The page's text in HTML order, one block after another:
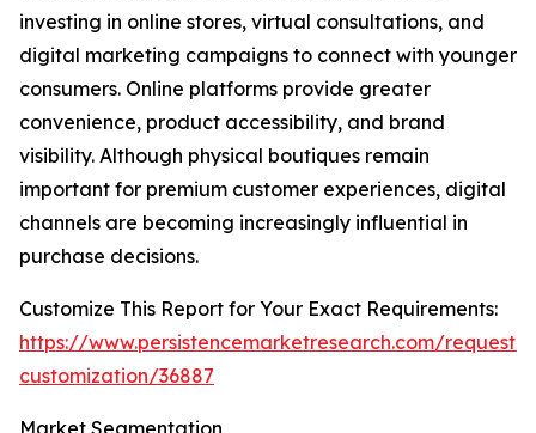
investing in online stores, virtual consultations, and
digital marketing campaigns to connect with younger
consumers. Online platforms provide greater
convenience, product accessibility, and brand
visibility. Although physical boutiques remain
important for premium customer experiences, digital
channels are becoming increasingly influential in
purchase decisions.
Customize This Report for Your Exact Requirements:
https://www.persistencemarketresearch.com/request-
customization/36887